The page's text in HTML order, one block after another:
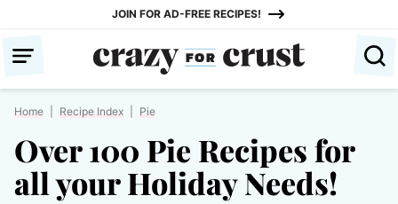
content
JOIN FOR AD-FREE RECIPES!
Home Recipe Index Pie
Over 100 Pie Recipes for
all your Holiday Needs!